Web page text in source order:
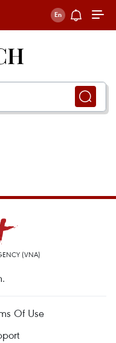
(VNA)
Of Use